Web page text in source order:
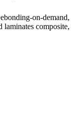
on-demand,
composite,